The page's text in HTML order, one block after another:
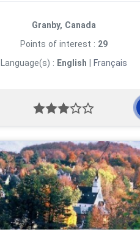
Granby, Canada
Points of interest : 29
Language(s) : English | Français